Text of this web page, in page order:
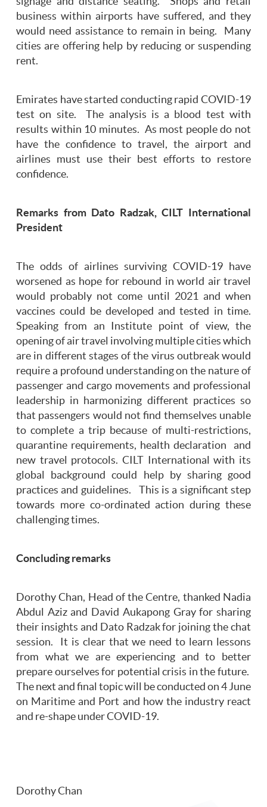
business within airports have suffered, and they
would need assistance to remain in being. Many
cities are offering help by reducing or suspending
rent.
Emirates have started conducting rapid COVID-19
test on site. The analysis is a blood test with
results within 10 minutes. As most people do not
have the confidence to travel, the airport and
airlines must use their best efforts to restore
confidence.
Remarks from Dato Radzak, CILT International
President
The odds of airlines surviving COVID-19 have
worsened as hope for rebound in world air travel
would probably not come until 2021 and when
vaccines could be developed and tested in time.
Speaking from an Institute point of view, the
opening of air travel involving multiple cities which
are in different stages of the virus outbreak would
require a profound understanding on the nature of
passenger and cargo movements and professional
leadership in harmonizing different practices so
that passengers would not find themselves unable
to complete a trip because of multi-restrictions,
quarantine requirements, health declaration and
new travel protocols. CILT International with its
global background could help by sharing good
practices and guidelines. This is a significant step
towards more co-ordinated action during these
challenging times.
Concluding remarks
Dorothy Chan, Head of the Centre, thanked Nadia
Abdul Aziz and David Aukapong Gray for sharing
their insights and Dato Radzak for joining the chat
session. It is clear that we need to learn lessons
from what we are experiencing and to better
prepare ourselves for potential crisis in the future.
The next and final topic will be conducted on 4 June
on Maritime and Port and how the industry react
and re-shape under COVID-19.
Dorothy Chan